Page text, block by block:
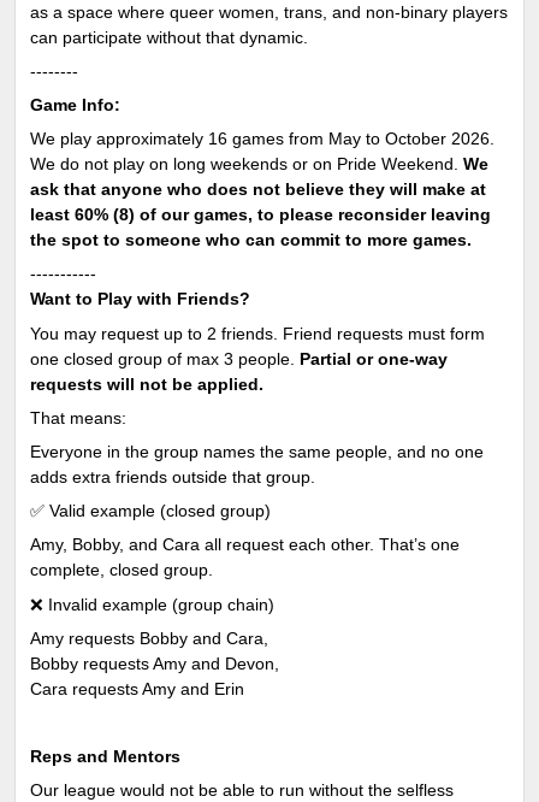
as a space where queer women, trans, and non-binary players
can participate without that dynamic.
--------
Game Info:
We play approximately 16 games from May to October 2026.
We do not play on long weekends or on Pride Weekend. We
ask that anyone who does not believe they will make at
least 60% (8) of our games, to please reconsider leaving
the spot to someone who can commit to more games.
-----------
Want to Play with Friends?
You may request up to 2 friends. Friend requests must form
one closed group of max 3 people. Partial or one-way
requests will not be applied.
That means:
Everyone in the group names the same people, and no one
adds extra friends outside that group.
✅ Valid example (closed group)
Amy, Bobby, and Cara all request each other. That’s one
complete, closed group.
❌ Invalid example (group chain)
Amy requests Bobby and Cara,
Bobby requests Amy and Devon,
Cara requests Amy and Erin
Reps and Mentors
Our league would not be able to run without the selfless